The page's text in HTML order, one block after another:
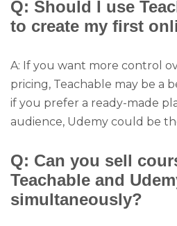
Q: Should I use
to create my first
A: If you want more control
pricing, Teachable may be a
if you prefer a ready-made
audience, Udemy could be
Q: Can you sell
Teachable and
simultaneously?